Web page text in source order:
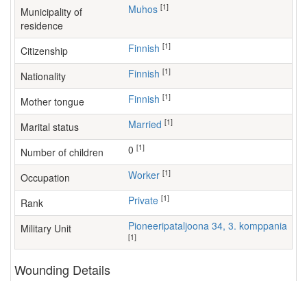
Municipality of
residence
Muhos [1]
Citizenship Finnish [1]
Nationality Finnish [1]
Mother tongue Finnish [1]
Marital status Married [1]
Number of children [1]
Occupation worker [1]
Rank Private [1]
Military Unit Pioneeripataljoona 34, 3. komppania
[1]
Wounding Details